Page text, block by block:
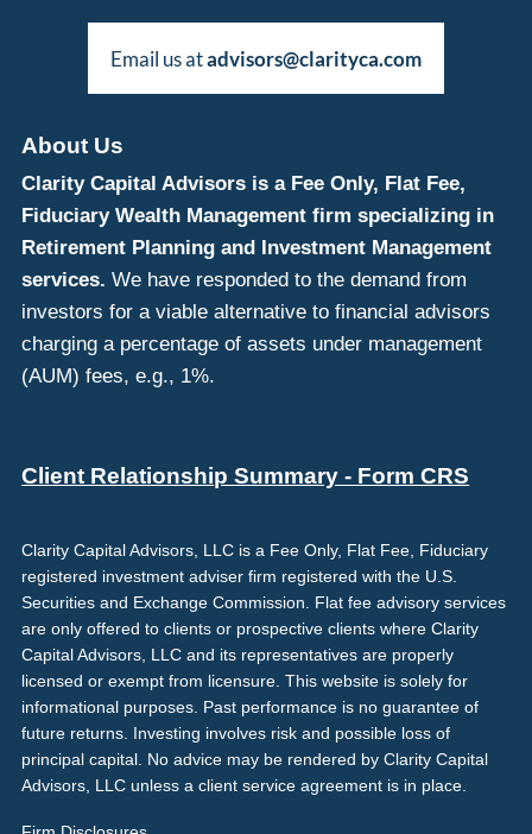
Email us atadvisors@clarityca.com
About Us
Clarity Capital Advisors is a Fee Only, Flat Fee,
Fiduciary Wealth Management firm specializing in
Retirement Planning and Investment Management
services. We have responded to the demand from
investors for a viable alternative to financial advisors
charging a percentage of assets under management
(AUM) fees, e.g., 1%.
Client Relationship Summary - Form CRS
Clarity Capital Advisors, LLC is a Fee Only, Flat Fee, Fiduciary
registered investment adviser firm registered with the U.S.
Securities and Exchange Commission. Flat fee advisory services
are only offered to clients or prospective clients where Clarity
Capital Advisors, LLC and its representatives are properly
licensed or exempt from licensure. This website is solely for
informational purposes. Past performance is no guarantee of
future returns. Investing involves risk and possible loss of
principal capital. No advice may be rendered by Clarity Capital
Advisors, LLC unless a client service agreement is in place.